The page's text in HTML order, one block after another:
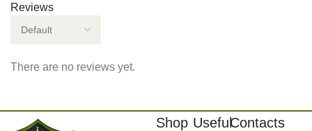
Reviews
There are no reviews yet.
Shop UsefulContacts